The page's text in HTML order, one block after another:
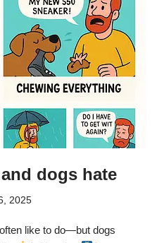
dogs hate
2025
like to do—but dogs